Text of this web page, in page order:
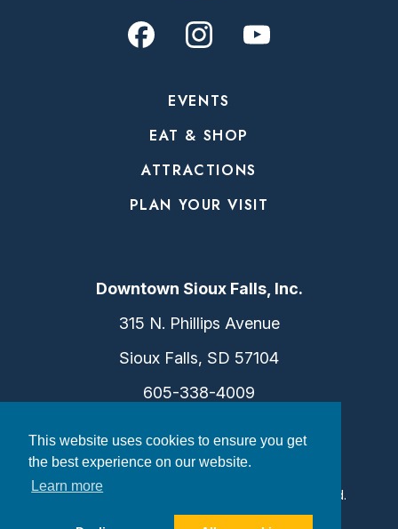
This website uses cookies to ensure you get
the best experience on our website.
Learn more
EVENTS
EAT & SHOP
ATTRACTIONS
PLAN YOUR VISIT
Downtown Sioux Falls, Inc.
315 N. Phillips Avenue
Sioux Falls, SD 57104
605-338-4009
©2026 Downtown Sioux Falls. All Rights Reserved.
|Consent Preferences